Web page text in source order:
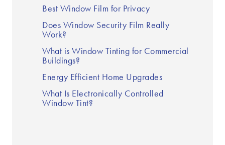
Best Window Film for Privacy
Does Window Security Film Really
Work?
What is Window Tinting for Commercial
Buildings?
Energy Efficient Home Upgrades
What Is Electronically Controlled
Window Tint?